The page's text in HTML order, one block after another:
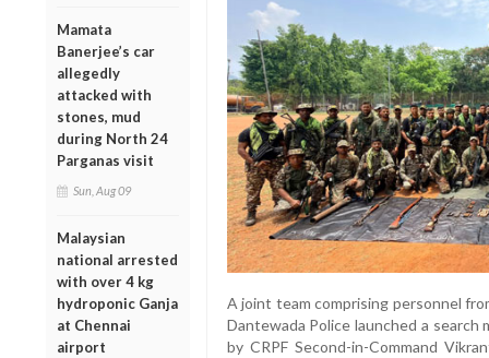
Mamata
Banerjee’s car
allegedly
attacked with
stones, mud
during North 24
Parganas visit
Sun, Aug 09
Malaysian
national arrested
with over 4 kg
hydroponic Ganja
at Chennai
airport
A joint team comprising personnel
Dantewada Police launched a search
by CRPF Second-in-Command